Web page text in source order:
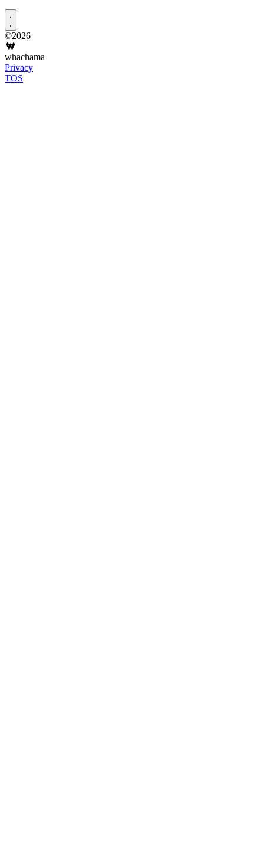
©2026
whachama
Privacy
TOS